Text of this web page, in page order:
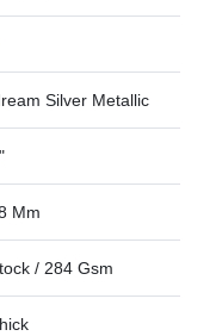
Silver Metallic
Mm
/ 284 Gsm